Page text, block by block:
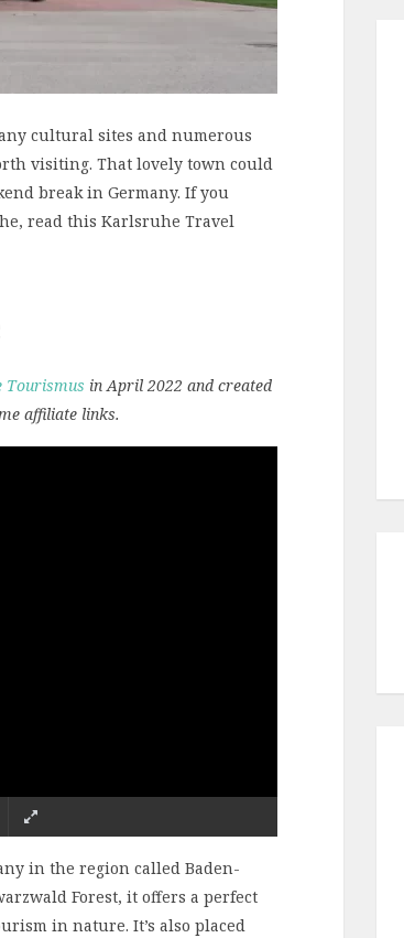
cultural sites and numerous
visiting. That lovely town could
break in Germany. If you
read this Karlsruhe Travel
Tourismus in April 2022 and created
affiliate links.
in the region called Baden-
Forest, it offers a perfect
in nature. It’s also placed